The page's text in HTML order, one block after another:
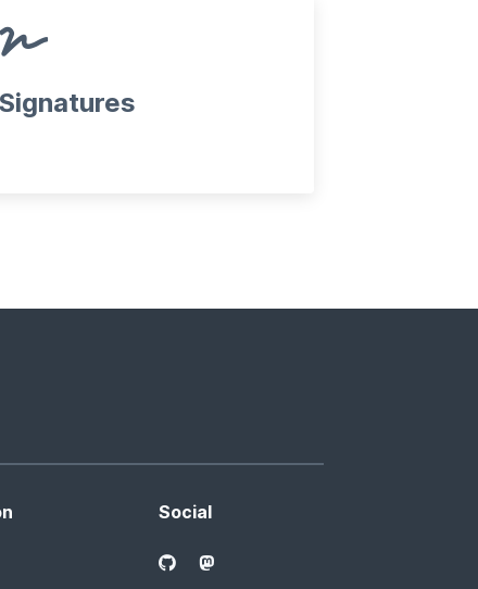
Signatures
Social